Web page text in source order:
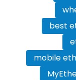
best
mobile